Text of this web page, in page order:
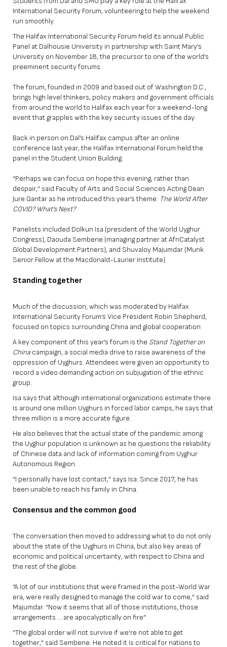
International Security Forum, volunteering to help the weekend
run smoothly.
The Halifax International Security Forum held its annual Public
Panel at Dalhousie University in partnership with Saint Mary’s
University on November 18, the precursor to one of the world’s
preeminent security forums.
The forum, founded in 2009 and based out of Washington D.C.,
brings high level thinkers, policy makers and government officials
from around the world to Halifax each year for a weekend-long
event that grapples with the key security issues of the day.
Back in person on Dal’s Halifax campus after an online
conference last year, the Halifax International Forum held the
panel in the Student Union Building.
“Perhaps we can focus on hope this evening, rather than
despair,” said Faculty of Arts and Social Sciences Acting Dean
Jure Gantar as he introduced this year’s theme: The World After
COVID? What’s Next?
Panelists included Dolkun Isa (president of the World Uyghur
Congress), Daouda Sembene (managing partner at AfriCatalyst
Global Development Partners), and Shuvaloy Majumdar (Munk
Senior Fellow at the Macdonald-Laurier Institute).
Standing together
Much of the discussion, which was moderated by Halifax
International Security Forum’s Vice President Robin Shepherd,
focused on topics surrounding China and global cooperation
A key component of this year’s forum is the Stand Together on
China campaign, a social media drive to raise awareness of the
oppression of Uyghurs. Attendees were given an opportunity to
record a video demanding action on subjugation of the ethnic
group.
Isa says that although international organizations estimate there
is around one million Uyghurs in forced labor camps, he says that
three million is a more accurate figure.
He also believes that the actual state of the pandemic among
the Uyghur population is unknown as he questions the reliability
of Chinese data and lack of information coming from Uyghur
Autonomous Region.
“I personally have lost contact,” says Isa. Since 2017, he has
been unable to reach his family in China.
Consensus and the common good
The conversation then moved to addressing what to do not only
about the state of the Uyghurs in China, but also key areas of
economic and political uncertainty, with respect to China and
the rest of the globe.
“A lot of our institutions that were framed in the post-World War
era, were really designed to manage the cold war to come,” said
Majumdar. “Now it seems that all of those institutions, those
arrangements … are apocalyptically on fire”
“The global order will not survive if we’re not able to get
together,” said Sembene. He noted it is critical for nations to